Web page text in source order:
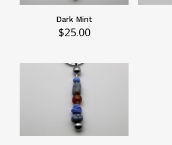
Dark Mint
$25.00